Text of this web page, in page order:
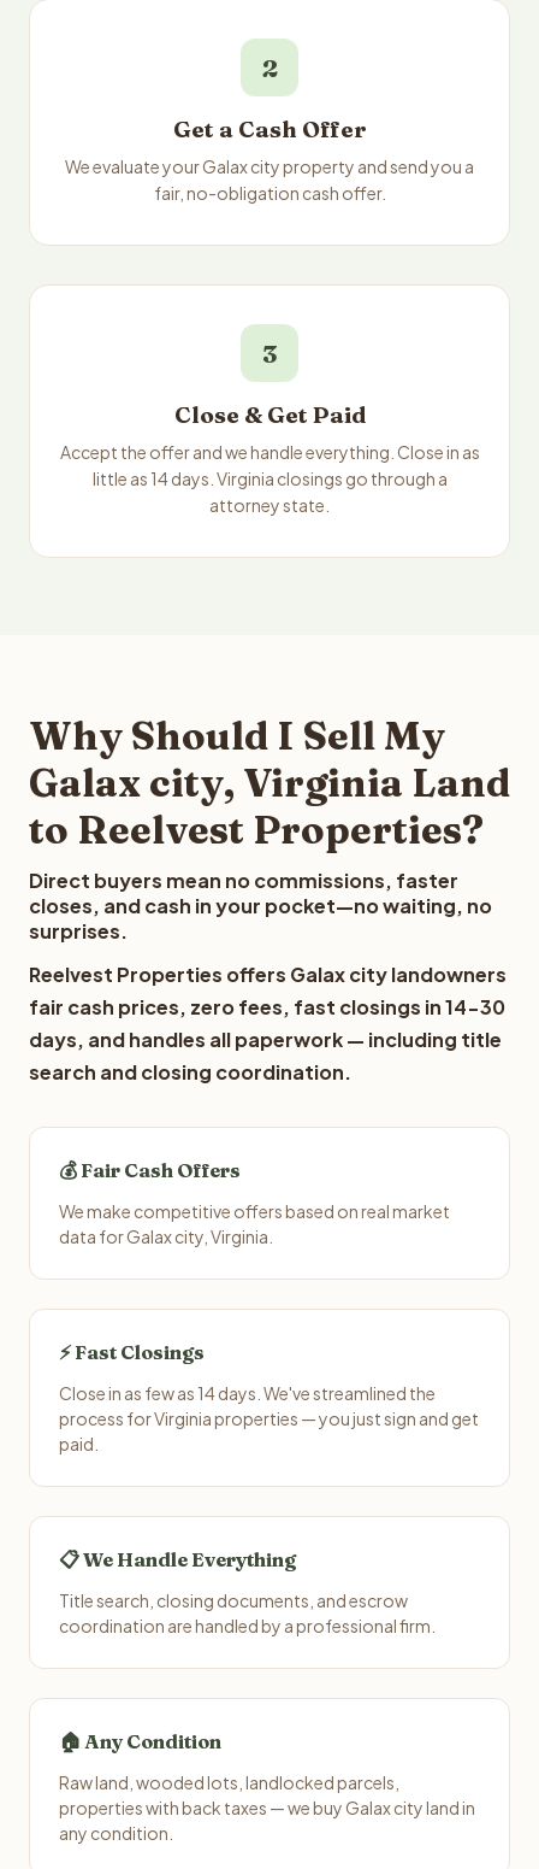
2
Get a Cash Offer
We evaluate your Galax city property and send you a
fair, no-obligation cash offer.
3
Close & Get Paid
Accept the offer and we handle everything. Close in as
little as 14 days. Virginia closings go through a
attorney state.
Why Should I Sell My
Galax city, Virginia Land
to Reelvest Properties?
Direct buyers mean no commissions, faster
closes, and cash in your pocket—no waiting, no
surprises.
Reelvest Properties offers Galax city landowners
fair cash prices, zero fees, fast closings in 14-30
days, and handles all paperwork — including title
search and closing coordination.
💰 Fair Cash Offers
We make competitive offers based on real market
data for Galax city, Virginia.
⚡ Fast Closings
Close in as few as 14 days. We've streamlined the
process for Virginia properties — you just sign and get
paid.
📋 We Handle Everything
Title search, closing documents, and escrow
coordination are handled by a professional firm.
🏠 Any Condition
Raw land, wooded lots, landlocked parcels,
properties with back taxes — we buy Galax city land in
any condition.